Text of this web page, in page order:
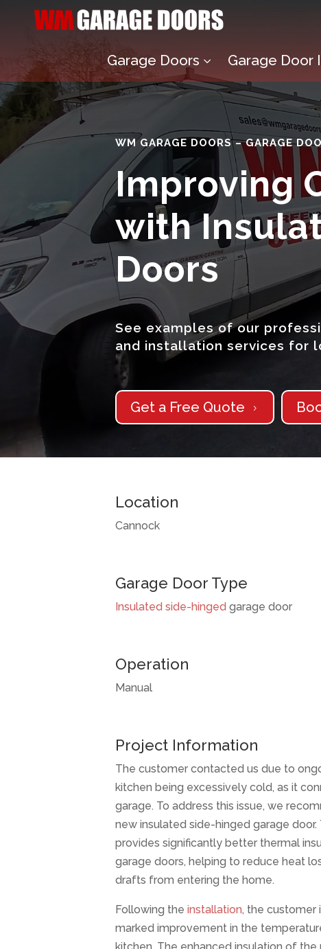
Garage Doors 3 Garage Door
WM GARAGE DOORS – GARAGE
Improving
with
Doors
See examples of our
and installation services for
Get a Free Quote 5
Location
Cannock
Garage Door Type
Insulated side-hinged garage door
Operation
Manual
Project Information
The customer contacted us due to
kitchen being excessively cold, as it
garage. To address this issue, we
new insulated side-hinged garage
provides significantly better thermal
garage doors, helping to reduce heat
drafts from entering the home.
Following the installation, the customer
marked improvement in the
kitchen. The enhanced insulation of